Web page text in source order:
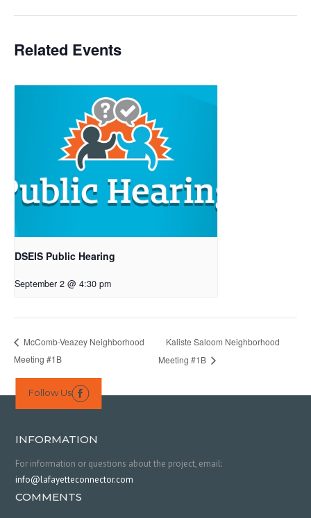
Related Events
DSEIS Public Hearing
September 2 @ 4:30 pm
McComb-Veazey Neighborhood
Meeting #1B
Kaliste Saloom Neighborhood
Meeting #1B
Follow Us 
INFORMATION
For information or questions about the project, email:
info@lafayetteconnector.com
COMMENTS